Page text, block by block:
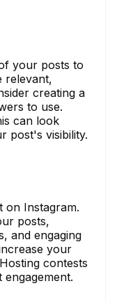
your posts to
relevant,
creating a
to use.
can look
post's visibility.
on Instagram.
posts,
and engaging
your
contests